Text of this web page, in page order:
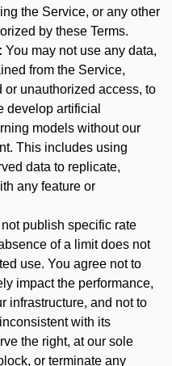
the Service, or any other
by these Terms.
You may not use any data,
from the Service,
unauthorized access, to
develop artificial
models without our
This includes using
data to replicate,
any feature or
publish specific rate
of a limit does not
use. You agree not to
impact the performance,
infrastructure, and not to
with its
the right, at our sole
or terminate any